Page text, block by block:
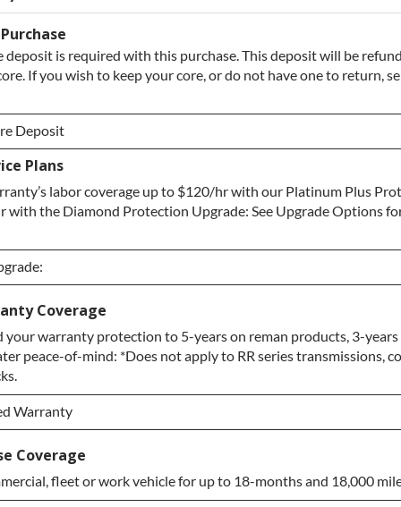
deposit is required with this purchase. This deposit will be
If you wish to keep your core, or do not have one to return,
Deposit
Deposit
No Core to Return
Plans
labor coverage up to $120/hr with our Platinum Plus
with the Diamond Protection Upgrade: See Upgrade Options
Upgrade
Coverage
your warranty protection to 5-years on reman products, 3-years
peace-of-mind: *Does not apply to RR series transmissions,
Warranty
Warranty
Warranty
Coverage
fleet or work vehicle for up to 18-months and 18,000